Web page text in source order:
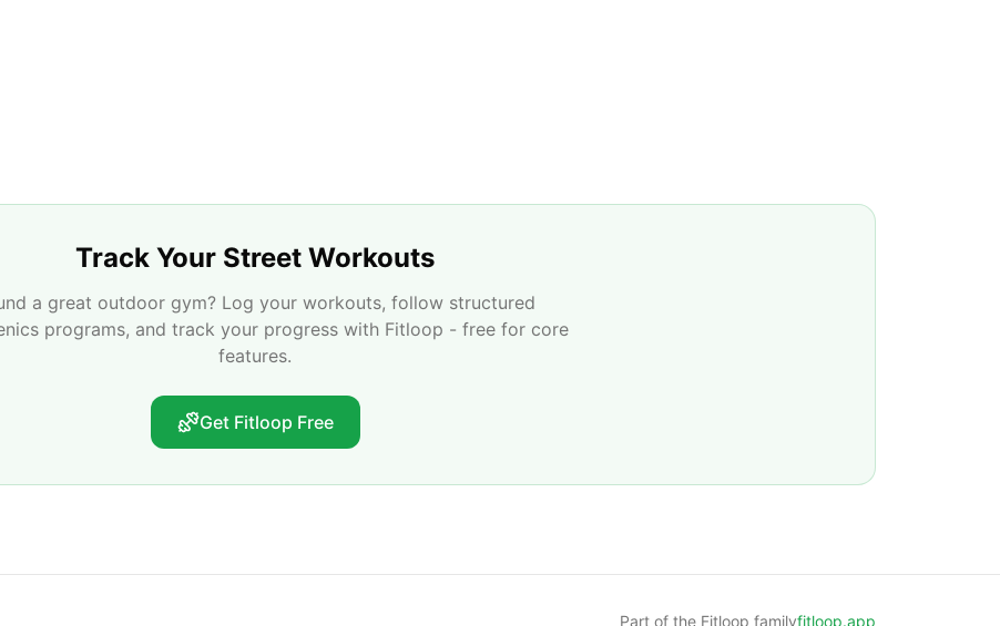
Track Your Street Workouts
a great outdoor gym? Log your workouts, follow structured
programs, and track your progress with Fitloop - free for core
features.
Get Fitloop Free
Part of the Fitloop familyfitloop.app